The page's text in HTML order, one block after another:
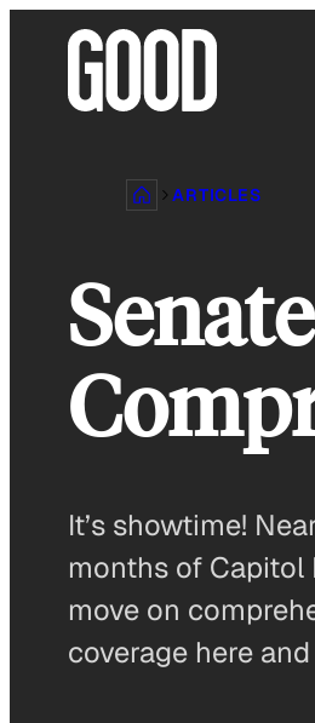
ARTICLES
It’s showtime!
months of
move on
coverage here